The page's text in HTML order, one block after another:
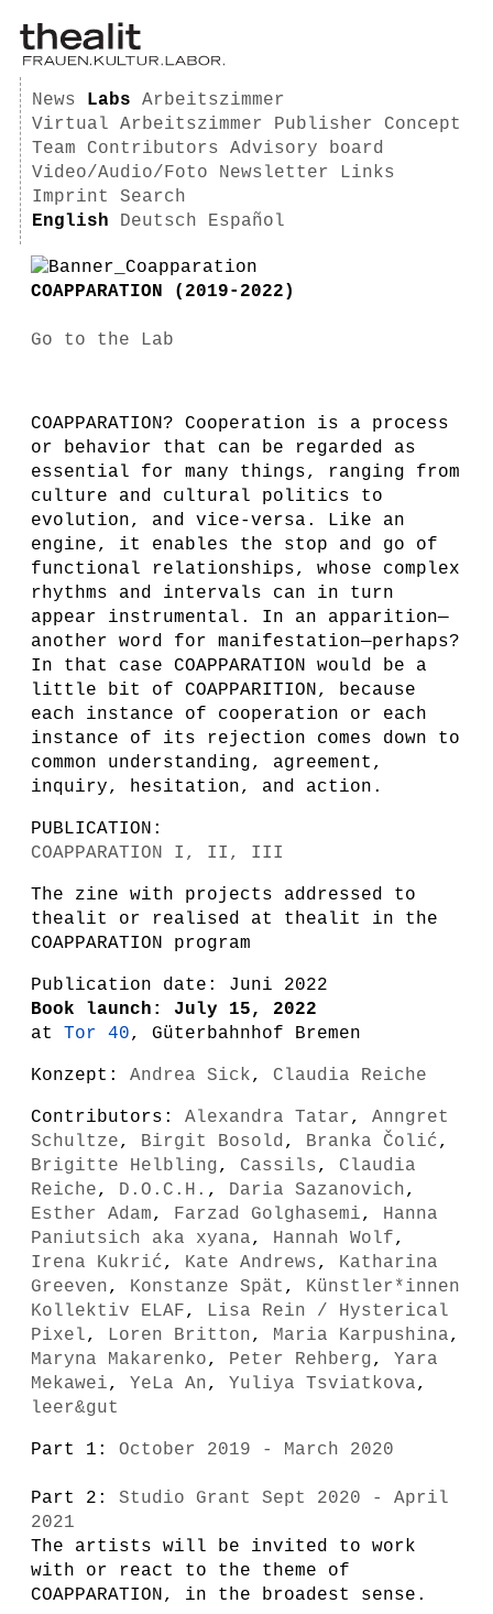
News Labs
Arbeitszimmer
Virtual Arbeitszimmer
Publisher
Concept
Team
Contributors
Advisory board
Video/Audio/Foto
Newsletter
Links
Imprint
Search
English
Deutsch Español
COAPPARATION (2019-2022)
Go to the Lab
COAPPARATION? Cooperation is a process
or behavior that can be regarded as
essential for many things, ranging from
culture and cultural politics to
evolution, and vice-versa. Like an
engine, it enables the stop and go of
functional relationships, whose complex
rhythms and intervals can in turn
appear instrumental. In an apparition—
another word for manifestation—perhaps?
In that case COAPPARATION would be a
little bit of COAPPARITION, because
each instance of cooperation or each
instance of its rejection comes down to
common understanding, agreement,
inquiry, hesitation, and action.
PUBLICATION:
COAPPARATION I, II, III
The zine with projects addressed to
thealit or realised at thealit in the
COAPPARATION program
Publication date: Juni 2022
Book launch: July 15, 2022
at Tor 40, Güterbahnhof Bremen
Konzept: Andrea Sick, Claudia Reiche
Contributors: Alexandra Tatar, Anngret
Schultze, Birgit Bosold, Branka Čolić,
Brigitte Helbling, Cassils, Claudia
Reiche, D.O.C.H. , Daria Sazanovich,
Esther Adam, Farzad Golghasemi, Hanna
Paniutsich aka xyana, Hannah Wolf,
Irena Kukrić, Kate Andrews, Katharina
Greeven, Konstanze Spät , Künstler*innen
Kollektiv ELAF, Lisa Rein / Hysterical
Pixel, Loren Britton, Maria Karpushina,
Maryna Makarenko, Peter Rehberg, Yara
Mekawei, YeLa An, Yuliya Tsviatkova,
leer&gut
Part 1: October 2019 - March 2020
Part 2: Studio Grant Sept 2020 - April
2021
The artists will be invited to work
with or react to the theme of
COAPPARATION, in the broadest sense.